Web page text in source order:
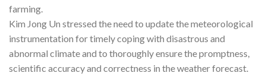
farming.
Kim Jong Un stressed the need to update the meteorological
instrumentation for timely coping with disastrous and
abnormal climate and to thoroughly ensure the promptness,
scientific accuracy and correctness in the weather forecast.